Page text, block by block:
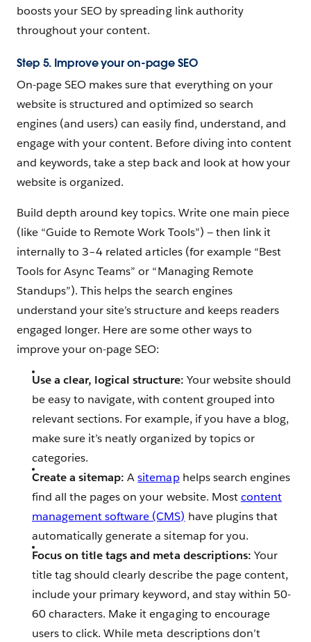
boosts your SEO by spreading link authority
throughout your content.
Step 5. Improve your on-page SEO
On-page SEO makes sure that everything on your
website is structured and optimized so search
engines (and users) can easily find, understand, and
engage with your content. Before diving into content
and keywords, take a step back and look at how your
website is organized.
Build depth around key topics. Write one main piece
(like “Guide to Remote Work Tools”) — then link it
internally to 3–4 related articles (for example “Best
Tools for Async Teams” or “Managing Remote
Standups”). This helps the search engines
understand your site’s structure and keeps readers
engaged longer. Here are some other ways to
improve your on-page SEO:
Use a clear, logical structure: Your website should
be easy to navigate, with content grouped into
relevant sections. For example, if you have a blog,
make sure it’s neatly organized by topics or
categories.
Create a sitemap: Asitemaphelps search engines
find all the pages on your website. Mostcontent
management software (CMS) have plugins that
automatically generate a sitemap for you.
Focus on title tags and meta descriptions: Your
title tag should clearly describe the page content,
include your primary keyword, and stay within 50-
60 characters. Make it engaging to encourage
users to click. While meta descriptions don’t